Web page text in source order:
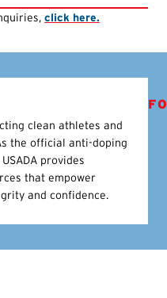
click here.
clean athletes and
the official anti-doping
provides
that empower
and confidence.